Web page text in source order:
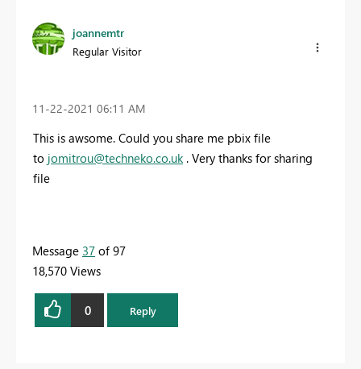
joannemtr
Regular Visitor
‎11-22-2021 06:11 AM
This is awsome. Could you share me pbix file
to jomitrou@techneko.co.uk. Very thanks for sharing
file
Message 37 of 97
18,570 Views
0 Reply